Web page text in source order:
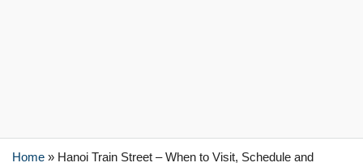
Home » Hanoi Train Street – When to Visit, Schedule and